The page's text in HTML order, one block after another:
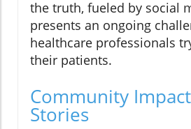
the truth, fueled by social
presents an ongoing
healthcare professionals
their patients.
Community
Stories